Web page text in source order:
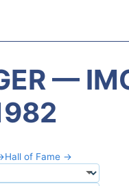
—
Hall of Fame →